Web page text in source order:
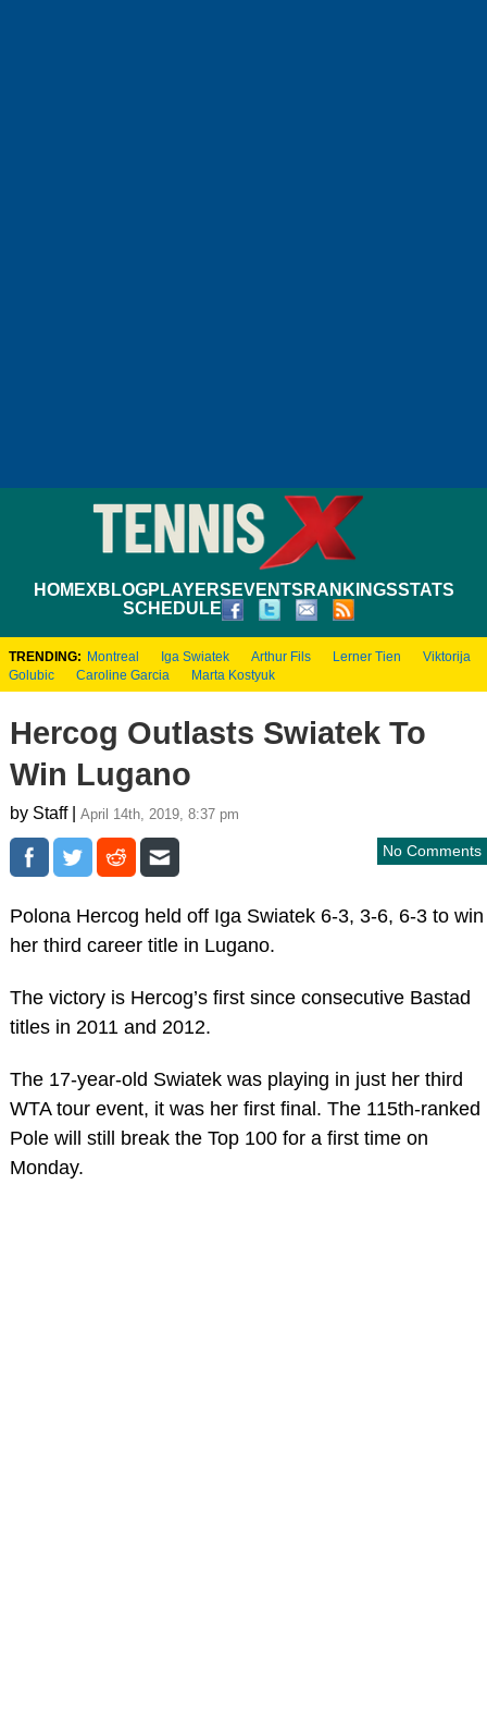
HOMEXBLOGPLAYERS EVENTS RANKINGSSTATS
SCHEDULE
TRENDING: Montreal Iga Swiatek Arthur Fils Lerner Tien
Viktorija
Golubic
Caroline Garcia Marta Kostyuk
Hercog Outlasts Swiatek To
Win Lugano
by Staff | April 14th, 2019, 8:37 pm
No Comments
Polona Hercog held off Iga Swiatek 6-3, 3-6, 6-3 to win
her third career title in Lugano.
The victory is Hercog’s first since consecutive Bastad
titles in 2011 and 2012.
The 17-year-old Swiatek was playing in just her third
WTA tour event, it was her first final. The 115th-ranked
Pole will still break the Top 100 for a first time on
Monday.